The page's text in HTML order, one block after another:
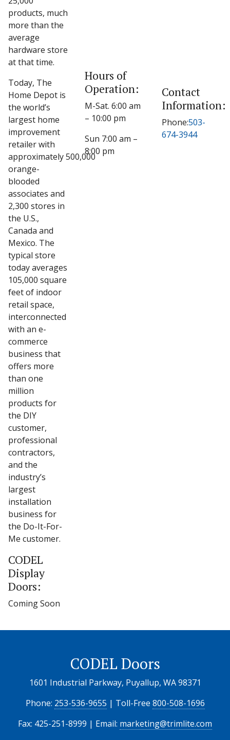
products, much
more than the
average
hardware store
at that time.
Today, The
Home Depot is
the world’s
largest home
improvement
retailer with
approximately 500,000
orange-
blooded
associates and
2,300 stores in
the U.S.,
Canada and
Mexico. The
typical store
today averages
105,000 square
feet of indoor
retail space,
interconnected
with an e-
commerce
business that
offers more
than one
million
products for
the DIY
customer,
professional
contractors,
and the
industry’s
largest
installation
business for
the Do-It-For-
Me customer.
Hours of
Operation:
M-Sat. 6:00 am
– 10:00 pm
Sun 7:00 am –
8:00 pm
Contact
Information:
Phone:503-
674-3944
CODEL
Display
Doors:
Coming Soon
CODEL Doors
1601 Industrial Parkway, Puyallup, WA 98371
Phone: 253-536-9655 | Toll-Free 800-508-1696
Fax: 425-251-8999 | Email: marketing@trimlite.com